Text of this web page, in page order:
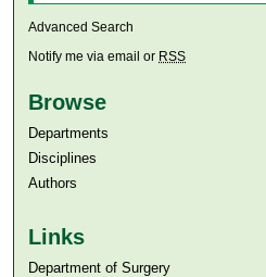
Advanced Search
Notify me via email or RSS
Browse
Departments
Disciplines
Authors
Links
Department of Surgery